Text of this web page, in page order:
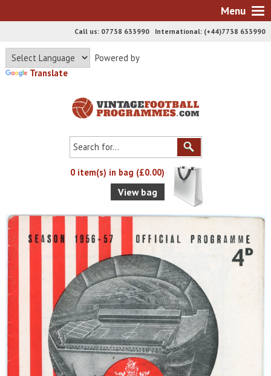
Menu
Call us: 07738 633990 International: (+44)7738 633990
Powered by
Translate
0 item(s) in bag (£0.00)
View bag